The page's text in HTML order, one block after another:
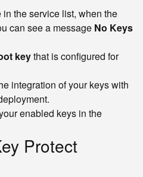
the service list, when the
can see a message No Keys
keythat is configured for
integration of your keys with
enabled keys in the
Protect